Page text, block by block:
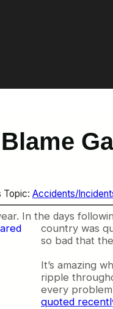
Topic: Accidents/
In the days
country was
so bad that
It’s amazing
ripple
every problem
quoted